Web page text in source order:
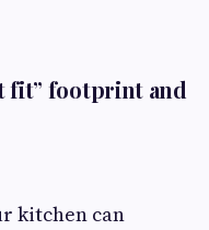
fit” footprint and
kitchen can